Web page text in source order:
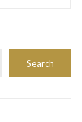
Search